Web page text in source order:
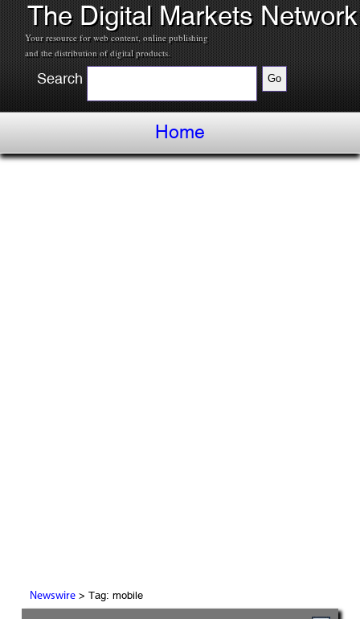
The Digital Markets Network
Your resource for web content, online publishing
and the distribution of digital products.
Search
Home
Newswire> Tag: mobile